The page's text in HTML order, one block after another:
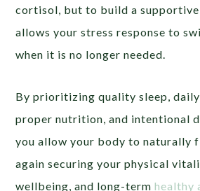
cortisol, but to build a
allows your stress response to
when it is no longer needed.
By prioritizing quality sleep, daily
proper nutrition, and intentional
you allow your body to naturally
again securing your physical
wellbeing, and long-termhealthy